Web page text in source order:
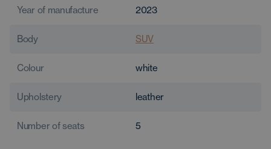
Year of manufacture 2023
Body SUV
Colour white
Upholstery leather
Number of seats 5